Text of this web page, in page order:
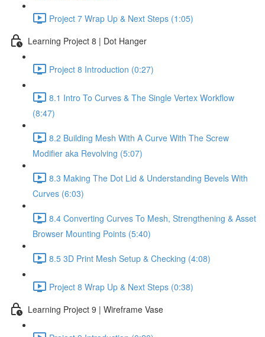
Project 7 Wrap Up & Next Steps (1:05)
Learning Project 8 | Dot Hanger
Project 8 Introduction (0:27)
8.1 Intro To Curves & The Single Vertex Workflow
(8:47)
8.2 Building Mesh With A Curve With The Screw
Modifier aka Revolving (5:07)
8.3 Making The Dot Lid & Understanding Bevels With
Curves (6:03)
8.4 Converting Curves To Mesh, Strengthening & Asset
Browser Mounting Points (5:40)
8.5 3D Print Mesh Setup & Checking (4:08)
Project 8 Wrap Up & Next Steps (0:38)
Learning Project 9 | Wireframe Vase